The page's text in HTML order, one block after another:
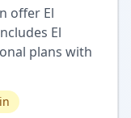
offer El
El
plans with